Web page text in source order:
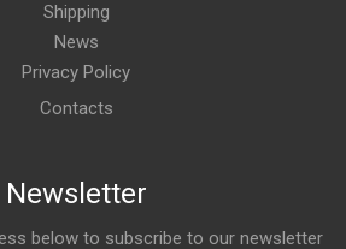
Shipping
News
Privacy Policy
Contacts
Newsletter
below to subscribe to our newsletter